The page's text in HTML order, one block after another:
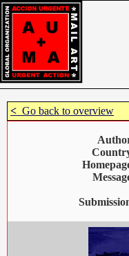
< Go back to overview